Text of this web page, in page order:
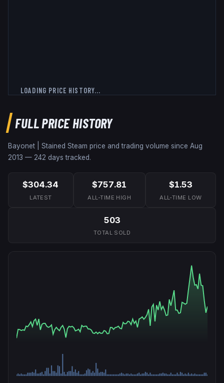
LOADING PRICE HISTORY...
FULL PRICE HISTORY
Bayonet | Stained Steam price and trading volume since Aug
2013 — 242 days tracked.
$304.34
LATEST
$757.81
ALL-TIME HIGH
$1.53
ALL-TIME LOW
503
TOTAL SOLD